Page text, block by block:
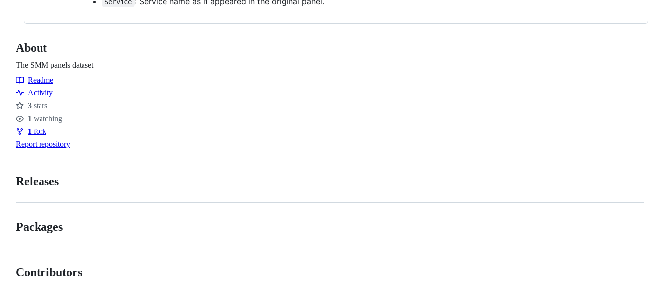
Service
About
The SMM panels dataset
Resources
Readme
Activity
Stars
3 stars
Watchers
1 watching
Forks
1 fork
Report repository
Releases
Packages
Contributors